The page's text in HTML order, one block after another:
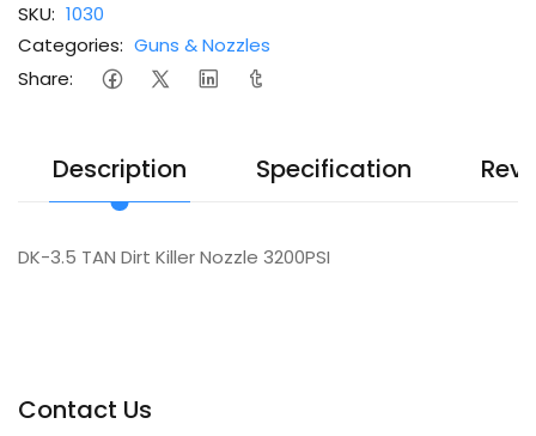
SKU: 1030
Categories: Guns & Nozzles
Share:
Description Specification
DK-3.5 TAN Dirt Killer Nozzle 3200PSI
Contact Us